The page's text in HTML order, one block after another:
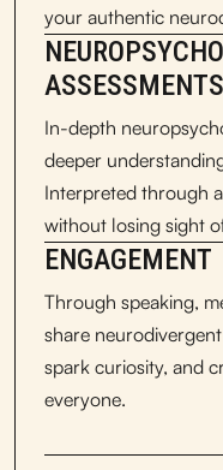
your authentic
ASSESSMENTS
In-depth
deeper
Interpreted through
without losing sight
ENGAGEMENT
Through speaking,
share
spark curiosity, and
everyone.